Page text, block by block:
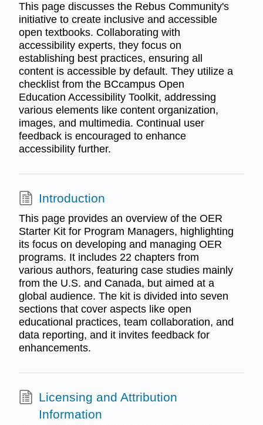
This page discusses the Rebus Community's
initiative to create inclusive and accessible
open textbooks. Collaborating with
accessibility experts, they focus on
establishing best practices, ensuring all
content is accessible by default. They utilize a
checklist from the BCcampus Open
Education Accessibility Toolkit, addressing
various elements like content organization,
images, and multimedia. Continual user
feedback is encouraged to enhance
accessibility further.
Introduction
This page provides an overview of the OER
Starter Kit for Program Managers, highlighting
its focus on developing and managing OER
programs. It includes 22 chapters from
various authors, featuring case studies mainly
from the U.S. and Canada, but aimed at a
global audience. The kit is divided into seven
sections that cover aspects like open
educational practices, team collaboration, and
data reporting, and it invites feedback for
enhancements.
Licensing and Attribution
Information